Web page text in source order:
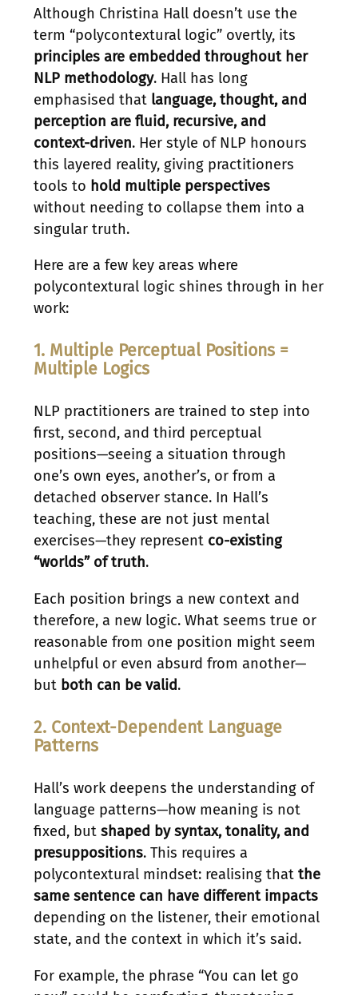
Although Christina Hall doesn’t use the
term “polycontextural logic” overtly, its
principles are embedded throughout her
NLP methodology. Hall has long
emphasised that language, thought, and
perception are fluid, recursive, and
context-driven. Her style of NLP honours
this layered reality, giving practitioners
tools to hold multiple perspectives
without needing to collapse them into a
singular truth.
Here are a few key areas where
polycontextural logic shines through in her
work:
1. Multiple Perceptual Positions =
Multiple Logics
NLP practitioners are trained to step into
first, second, and third perceptual
positions—seeing a situation through
one’s own eyes, another’s, or from a
detached observer stance. In Hall’s
teaching, these are not just mental
exercises—they represent co-existing
“worlds” of truth.
Each position brings a new context and
therefore, a new logic. What seems true or
reasonable from one position might seem
unhelpful or even absurd from another—
but both can be valid.
2. Context-Dependent Language
Patterns
Hall’s work deepens the understanding of
language patterns—how meaning is not
fixed, but shaped by syntax, tonality, and
presuppositions. This requires a
polycontextural mindset: realising that the
same sentence can have different impacts
depending on the listener, their emotional
state, and the context in which it’s said.
For example, the phrase “You can let go